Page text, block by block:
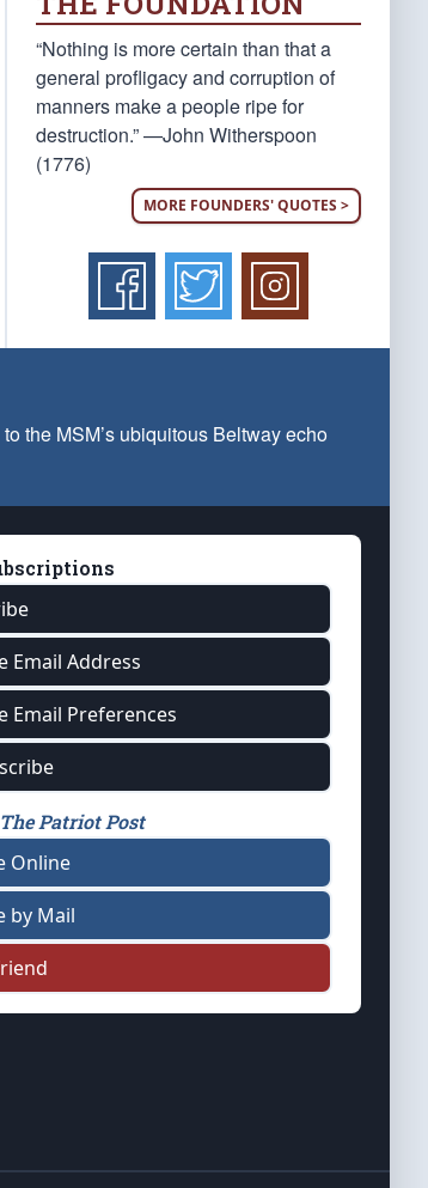
“Nothing is more certain than that a
general profligacy and corruption of
manners make a people ripe for
destruction.” —John Witherspoon
(1776)
MORE FOUNDERS' QUOTES >
the MSM’s ubiquitous Beltway echo
Email Address
Email Preferences
The Patriot Post
Online
by Mail